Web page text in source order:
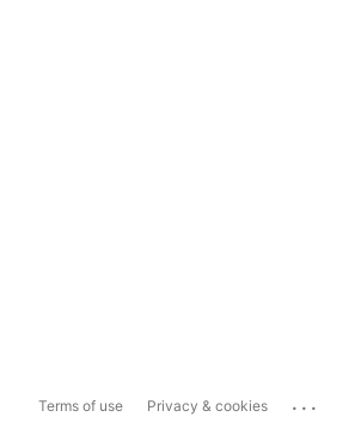
Terms of use Privacy & cookies ...